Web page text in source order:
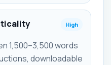
High
1,500–3,500 words
downloadable